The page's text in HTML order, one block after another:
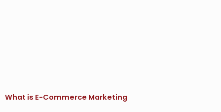
What is E-Commerce Marketing